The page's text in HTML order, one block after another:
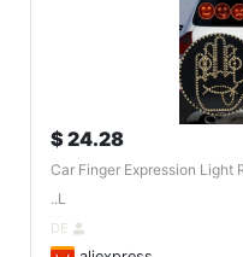
24.28 $
Car Finger Expression Light
L..